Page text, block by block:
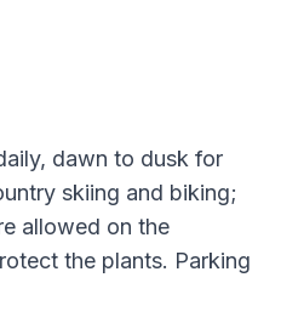
dawn to dusk for
skiing and biking;
allowed on the
the plants. Parking